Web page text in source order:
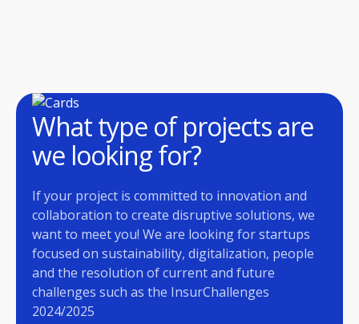
What type of projects are
we looking for?
If your project is committed to innovation and
collaboration to create disruptive solutions, we
want to meet you! We are looking for startups
focused on sustainability, digitalization, people
and the resolution of current and future
challenges such as the InsurChallenges
2024/2025